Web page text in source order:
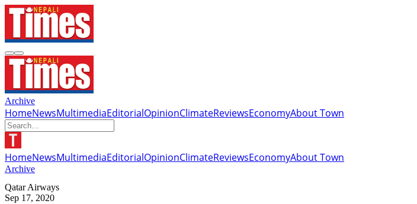
Archive
HomeNewsMultimediaEditorialOpinionClimateReviewsEconomyAbout Town
HomeNewsMultimediaEditorialOpinionClimateReviewsEconomyAbout Town
Archive
Qatar Airways
Sep 17, 2020